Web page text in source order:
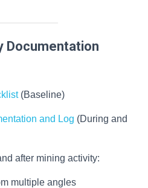
Documentation
(Baseline)
and Log (During and
after mining activity:
multiple angles